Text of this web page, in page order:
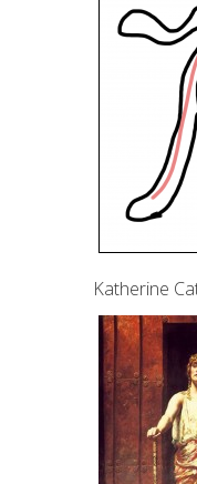
Katherine